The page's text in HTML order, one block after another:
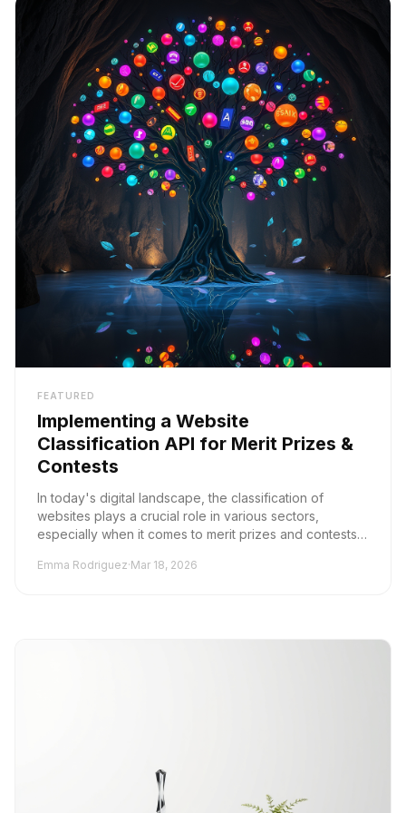
FEATURED
Implementing a Website
Classification API for Merit Prizes &
Contests
In today's digital landscape, the classification of
websites plays a crucial role in various sectors,
especially when it comes to merit prizes and contests.
Emma Rodriguez·Mar 18, 2026